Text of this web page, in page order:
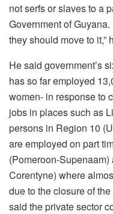
not serfs or slaves to a
Government of
they should move to it,”
He said government’s
has so far employed
women- in response to
jobs in places such as
persons in Region 10
are employed on part
(Pomeroon-
Corentyne) where
due to the closure of
said the private sector